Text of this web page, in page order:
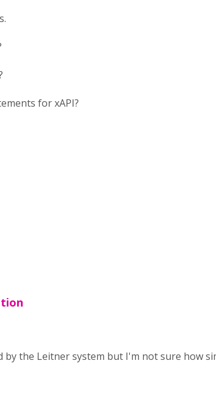
for xAPI?
the Leitner system but I'm not sure how